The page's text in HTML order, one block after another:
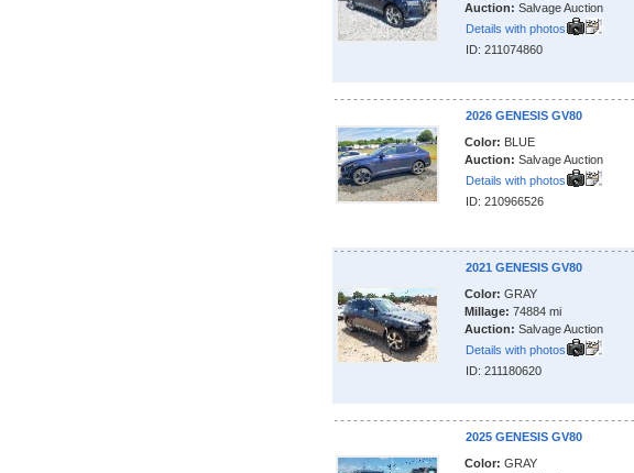
Auction: Salvage Auction
Details with photos
ID: 211074860
2026 GENESIS GV80
Color: BLUE
Auction: Salvage Auction
Details with photos
ID: 210966526
2021 GENESIS GV80
Color: GRAY
Millage: 74884 mi
Auction: Salvage Auction
Details with photos
ID: 211180620
2025 GENESIS GV80
Color: GRAY